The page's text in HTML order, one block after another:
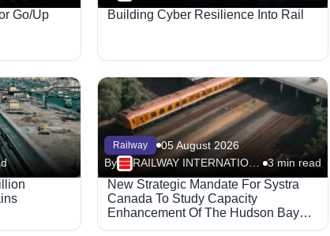
Go/Up
Building Cyber Resilience Into Rail
Railway
05 August 2026
By
RAILWAY INTERNATIONAL 3 min read
New Strategic Mandate For Systra
Canada To Study Capacity
Enhancement Of The Hudson Bay
Railway Corridor